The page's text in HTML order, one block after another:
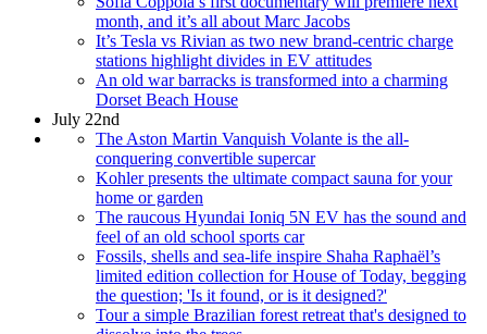
month, and it’s all about Marc Jacobs
It’s Tesla vs Rivian as two new brand-centric charge
stations highlight divides in EV attitudes
An old war barracks is transformed into a charming
Dorset Beach House
July 22nd
The Aston Martin Vanquish Volante is the all-
conquering convertible supercar
Kohler presents the ultimate compact sauna for your
home or garden
The raucous Hyundai Ioniq 5N EV has the sound and
feel of an old school sports car
Fossils, shells and sea-life inspire Shaha Raphaël’s
limited edition collection for House of Today, begging
the question; 'Is it found, or is it designed?'
Tour a simple Brazilian forest retreat that's designed to